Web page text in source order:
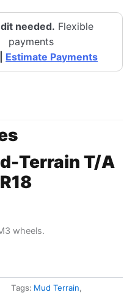
needed. Flexible
payments
Estimate Payments
Terrain T/A
wheels.
Tags: Mud Terrain,